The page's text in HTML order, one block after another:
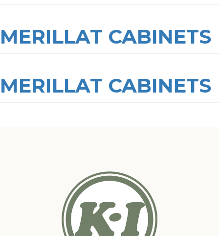
MERILLAT CABINETS
MERILLAT CABINETS